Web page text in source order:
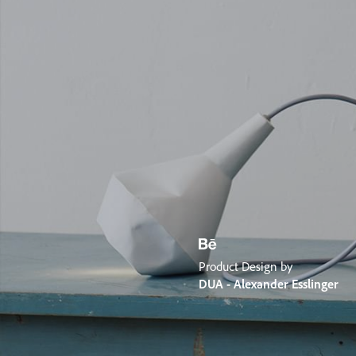
Product Design by
DUA - Alexander Esslinger